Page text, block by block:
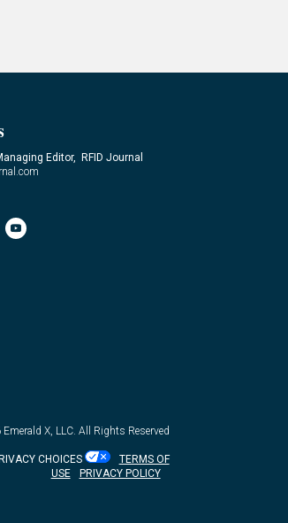
Editor, RFID Journal
Emerald X, LLC. All Rights Reserved
CHOICES
TERMS OF
USE
PRIVACY POLICY